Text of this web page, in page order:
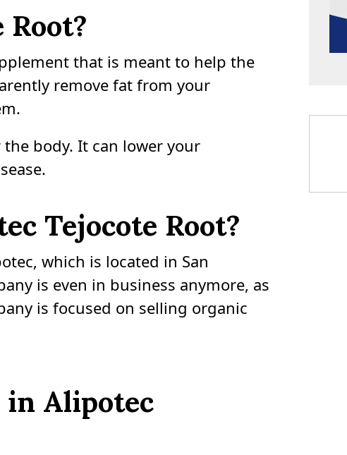
that is meant to help the
remove fat from your
body. It can lower your
Tejocote Root?
which is located in San
is even in business anymore, as
is focused on selling organic
Alipotec